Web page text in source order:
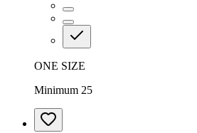
ONE SIZE
Minimum 25